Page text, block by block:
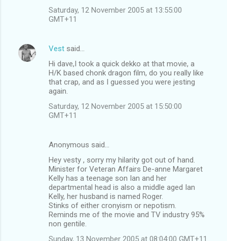
Saturday, 12 November 2005 at 13:55:00
GMT+11
Vest said…
Hi dave,I took a quick dekko at that movie, a
H/K based chonk dragon film, do you really like
that crap, and as I guessed you were jesting
again.
Saturday, 12 November 2005 at 15:50:00
GMT+11
Anonymous said…
Hey vesty , sorry my hilarity got out of hand.
Minister for Veteran Affairs De-anne Margaret
Kelly has a teenage son Ian and her
departmental head is also a middle aged Ian
Kelly, her husband is named Roger.
Stinks of either cronyism or nepotism.
Reminds me of the movie and TV industry 95%
non gentile.
Sunday, 13 November 2005 at 08:04:00 GMT+11